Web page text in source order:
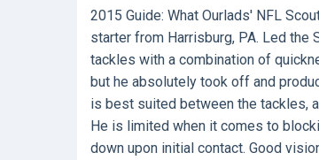
2015 Guide: What Ourlads' NFL
starter from Harrisburg, PA. Led the
tackles with a combination of
but he absolutely took off and
is best suited between the tackles,
He is limited when it comes to
down upon initial contact. Good